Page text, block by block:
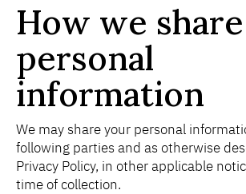
How we
personal
information
We may share your personal
following parties and as otherwise
Privacy Policy, in other applicable
time of collection.